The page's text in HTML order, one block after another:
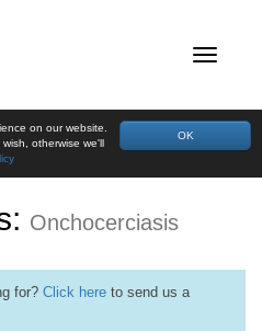
OK
on our website.
otherwise we'll
Onchocerciasis
for? Click here to send us a